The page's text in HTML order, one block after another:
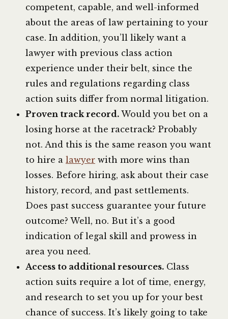
competent, capable, and well-informed
about the areas of law pertaining to your
case. In addition, you’ll likely want a
lawyer with previous class action
experience under their belt, since the
rules and regulations regarding class
action suits differ from normal litigation.
Proven track record. Would you bet on a
losing horse at the racetrack? Probably
not. And this is the same reason you want
to hire a lawyer with more wins than
losses. Before hiring, ask about their case
history, record, and past settlements.
Does past success guarantee your future
outcome? Well, no. But it’s a good
indication of legal skill and prowess in
area you need.
Access to additional resources. Class
action suits require a lot of time, energy,
and research to set you up for your best
chance of success. It’s likely going to take